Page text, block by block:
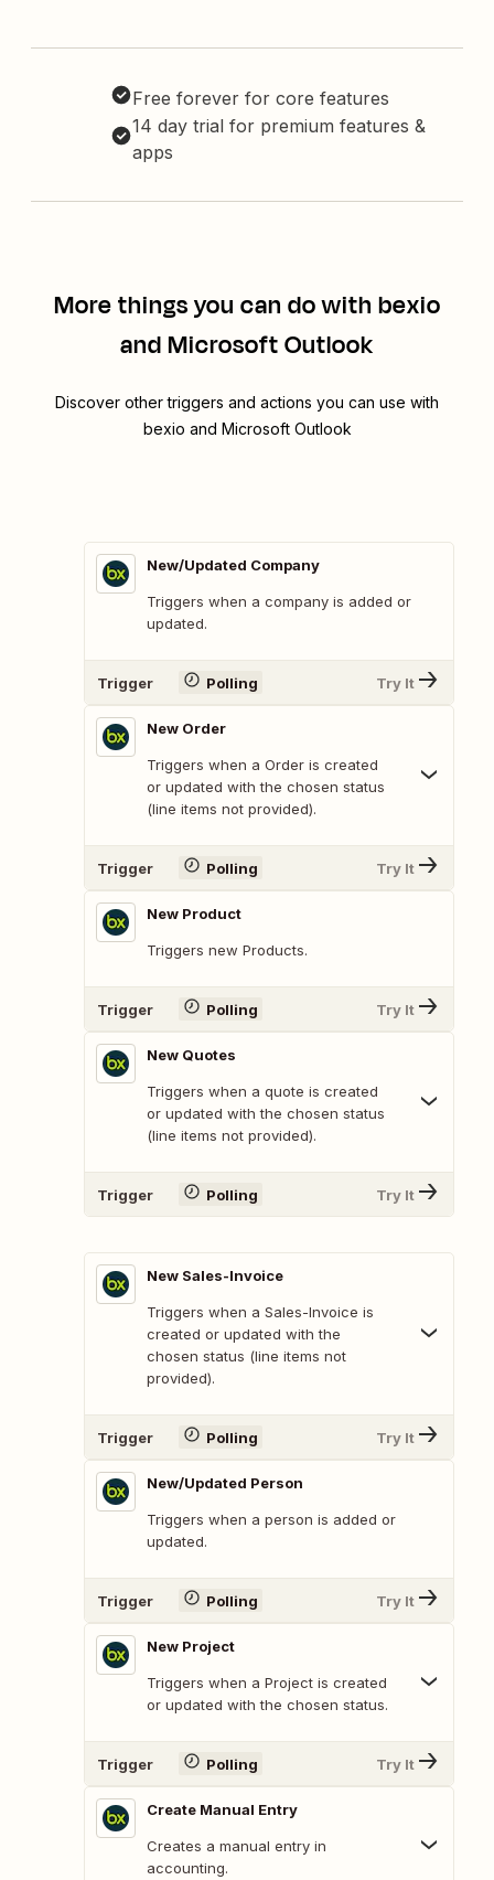
Free forever for core features
14 day trial for premium features &
apps
More things you can do with bexio
and Microsoft Outlook
Discover other triggers and actions you can use with
bexio and Microsoft Outlook
New/Updated Company
Triggers when a company is added or
updated.
Trigger Polling Try It
New Order
Triggers when a Order is created
or updated with the chosen status
(line items not provided).
Trigger Polling Try It
New Product
Triggers new Products.
Trigger Polling Try It
New Quotes
Triggers when a quote is created
or updated with the chosen status
(line items not provided).
Trigger Polling Try It
New Sales-Invoice
Triggers when a Sales-Invoice is
created or updated with the
chosen status (line items not
provided).
Trigger Polling Try It
New/Updated Person
Triggers when a person is added or
updated.
Trigger Polling Try It
New Project
Triggers when a Project is created
or updated with the chosen status.
Trigger Polling Try It
Create Manual Entry
Creates a manual entry in
accounting.